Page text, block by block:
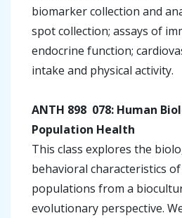
biomarker collection and
spot collection; assays of
endocrine function;
intake and physical activity.
ANTH 898 ­ 078: Human
Population Health
This class explores the
behavioral characteristics
populations from a
evolutionary perspective.